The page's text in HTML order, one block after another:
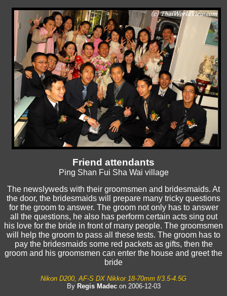
Friend attendants
Ping Shan Fui Sha Wai village
The newslyweds with their groomsmen and bridesmaids. At
the door, the bridesmaids will prepare many tricky questions
for the groom to answer. The groom not only has to answer
all the questions, he also has perform certain acts sing out
his love for the bride in front of many people. The groomsmen
will help the groom to pass all these tests. The groom has to
pay the bridesmaids some red packets as gifts, then the
groom and his groomsmen can enter the house and greet the
bride
Nikon D200, AF-S DX Nikkor 18-70mm f/3.5-4.5G
By Regis Madecon 2006-12-03